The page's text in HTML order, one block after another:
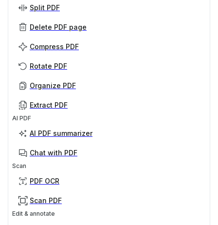
Split PDF
Delete PDF page
Compress PDF
Rotate PDF
Organize PDF
Extract PDF
AI PDF
AI PDF summarizer
Chat with PDF
Scan
PDF OCR
Scan PDF
Edit & annotate